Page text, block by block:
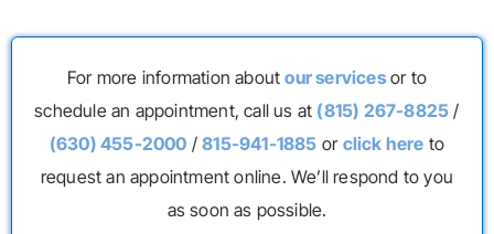
For more information aboutour servicesor to
schedule an appointment, call us at (815) 267-8825 /
(630) 455-2000 /815-941-1885 or click here to
request an appointment online. We’ll respond to you
as soon as possible.